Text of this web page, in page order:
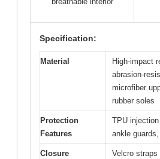
Specification:
Material
High-impact
abrasion-
microfiber
rubber soles
Protection
Features
TPU
ankle
Closure
Velcro straps